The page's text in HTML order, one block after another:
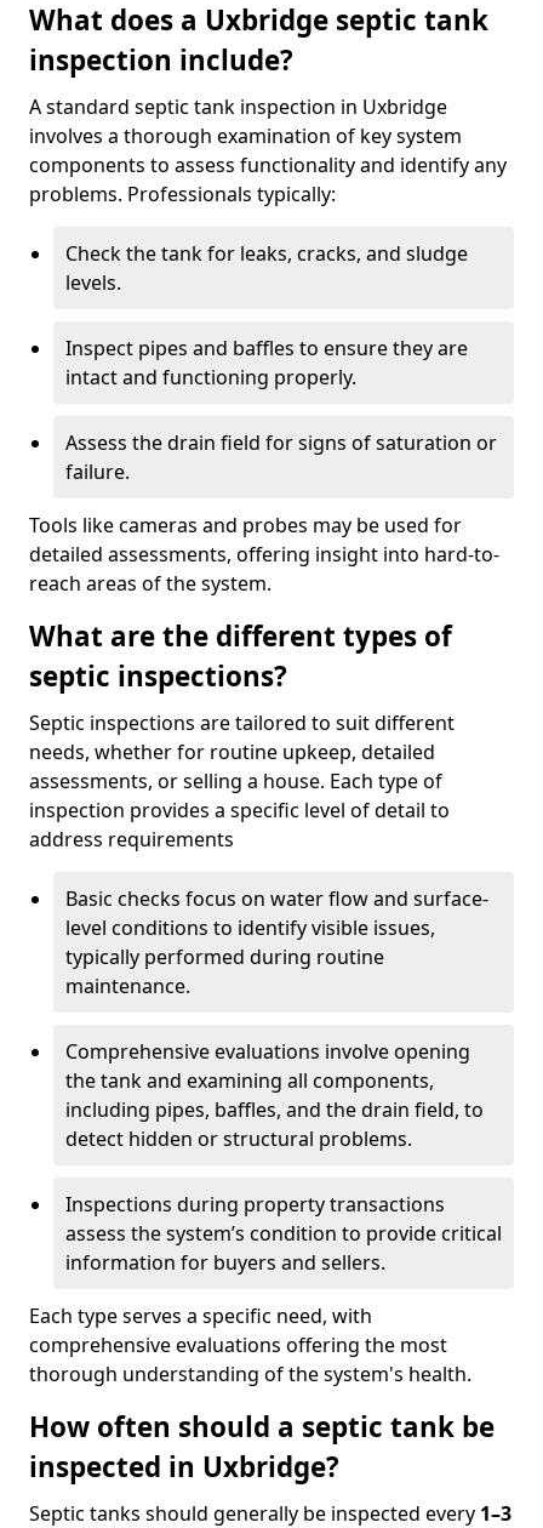
What does a Uxbridge septic tank
inspection include?
A standard septic tank inspection in Uxbridge
involves a thorough examination of key system
components to assess functionality and identify any
problems. Professionals typically:
Check the tank for leaks, cracks, and sludge
levels.
Inspect pipes and baffles to ensure they are
intact and functioning properly.
Assess the drain field for signs of saturation or
failure.
Tools like cameras and probes may be used for
detailed assessments, offering insight into hard-to-
reach areas of the system.
What are the different types of
septic inspections?
Septic inspections are tailored to suit different
needs, whether for routine upkeep, detailed
assessments, or selling a house. Each type of
inspection provides a specific level of detail to
address requirements
Basic checks focus on water flow and surface-
level conditions to identify visible issues,
typically performed during routine
maintenance.
Comprehensive evaluations involve opening
the tank and examining all components,
including pipes, baffles, and the drain field, to
detect hidden or structural problems.
Inspections during property transactions
assess the system’s condition to provide critical
information for buyers and sellers.
Each type serves a specific need, with
comprehensive evaluations offering the most
thorough understanding of the system's health.
How often should a septic tank be
inspected in Uxbridge?
Septic tanks should generally be inspected every 1–3